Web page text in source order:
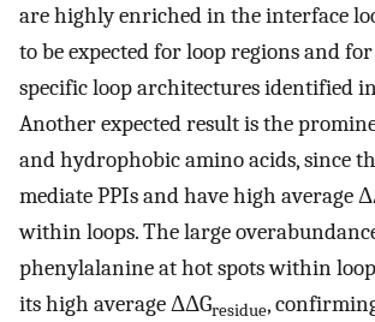
are highly enriched in the interface
to be expected for loop regions and
specific loop architectures identified
Another expected result is the
and hydrophobic amino acids, since
mediate PPIs and have high average
within loops. The large
phenylalanine at hot spots within
its high average ΔΔGresidue,